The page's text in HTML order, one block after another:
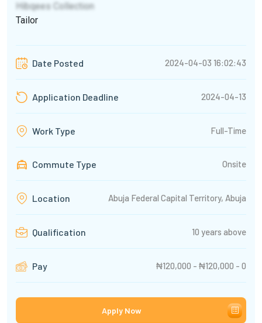
Hibqees Collection
Tailor
Date Posted 2024-04-03 16:02:43
Application Deadline 2024-04-13
Work Type Full-Time
Commute Type Onsite
Location Abuja Federal Capital Territory, Abuja
Qualification 10 years above
Pay ₦120,000 - ₦120,000 - 0
Apply Now